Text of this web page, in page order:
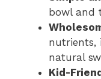
bowl and
nutrients,
natural
Kid-